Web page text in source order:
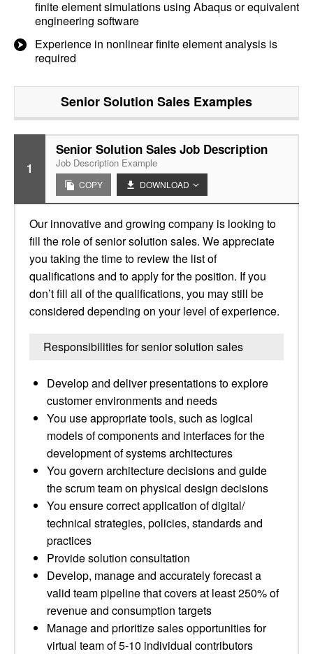
finite element simulations using Abaqus or equivalent
engineering software
Experience in nonlinear finite element analysis is
required
Senior Solution Sales Examples
1
Senior Solution Sales Job Description
Job Description Example
COPY DOWNLOAD
Our innovative and growing company is looking to
fill the role of senior solution sales. We appreciate
you taking the time to review the list of
qualifications and to apply for the position. If you
don’t fill all of the qualifications, you may still be
considered depending on your level of experience.
Responsibilities for senior solution sales
Develop and deliver presentations to explore
customer environments and needs
You use appropriate tools, such as logical
models of components and interfaces for the
development of systems architectures
You govern architecture decisions and guide
the scrum team on physical design decisions
You ensure correct application of digital/
technical strategies, policies, standards and
practices
Provide solution consultation
Develop, manage and accurately forecast a
valid team pipeline that covers at least 250% of
revenue and consumption targets
Manage and prioritize sales opportunities for
virtual team of 5-10 individual contributors